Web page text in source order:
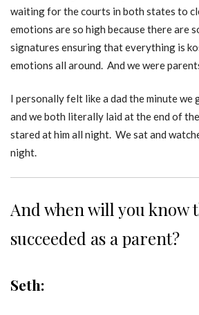
waiting for the courts in both states to
emotions are so high because there are
signatures ensuring that everything is
emotions all around. And we were
I personally felt like a dad the minute we
and we both literally laid at the end of
stared at him all night. We sat and
night.
And when will you know
succeeded as a parent?
Seth: